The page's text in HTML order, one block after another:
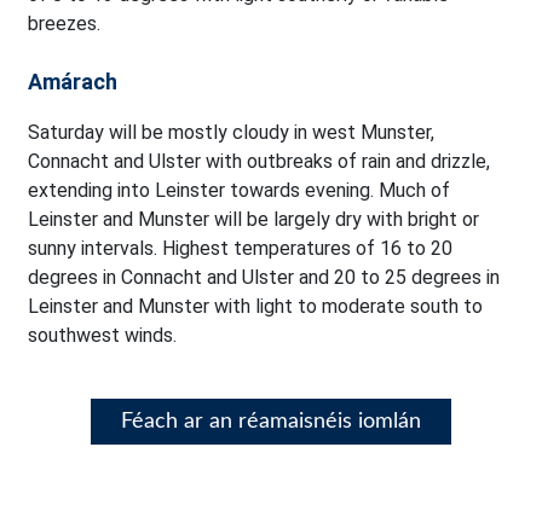
breezes.
Amárach
Saturday will be mostly cloudy in west Munster,
Connacht and Ulster with outbreaks of rain and drizzle,
extending into Leinster towards evening. Much of
Leinster and Munster will be largely dry with bright or
sunny intervals. Highest temperatures of 16 to 20
degrees in Connacht and Ulster and 20 to 25 degrees in
Leinster and Munster with light to moderate south to
southwest winds.
Féach ar an réamaisnéis iomlán